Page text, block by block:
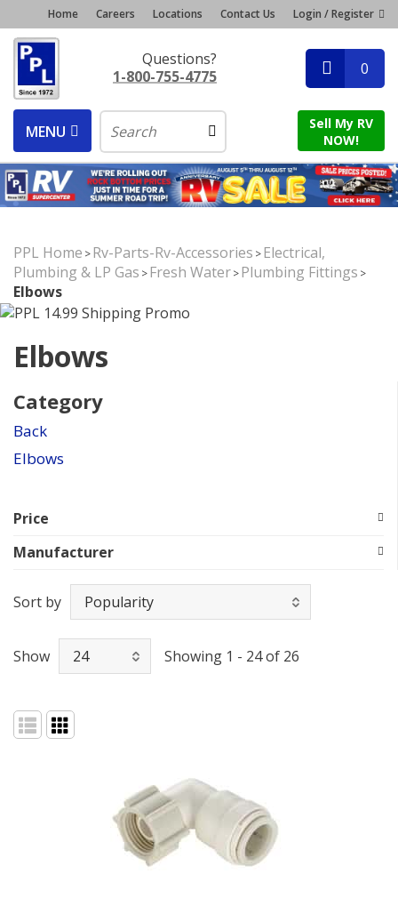
Home Careers Locations Contact Us Login / Register
Questions?
1-800-755-4775
0
MENU
Sell My RV
NOW!
PPL Home >Rv-Parts-Rv-Accessories >Electrical,
Plumbing & LP Gas >Fresh Water>Plumbing Fittings >
Elbows
Elbows
Category
Back
Elbows
Price
Manufacturer
Sort by
Show Showing 1 - 24 of 26